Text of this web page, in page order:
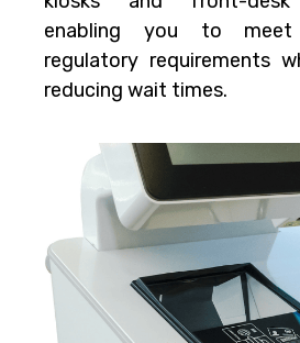
enabling you to
regulatory requirements
reducing wait times.